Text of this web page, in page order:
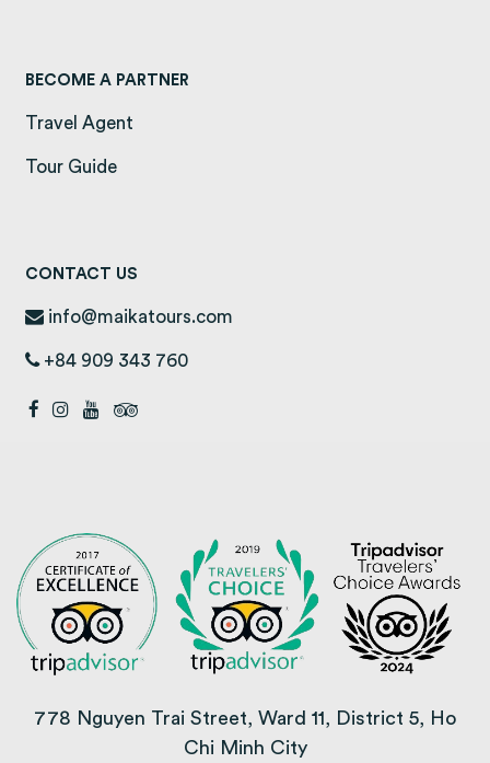
BECOME A PARTNER
Travel Agent
Tour Guide
CONTACT US
info@maikatours.com
+84 909 343 760
778 Nguyen Trai Street, Ward 11, District 5, Ho
Chi Minh City